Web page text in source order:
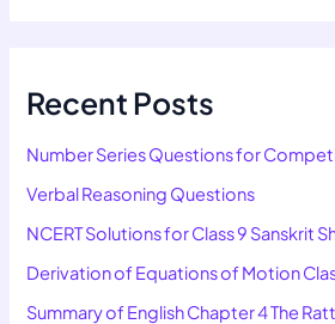
Recent Posts
Number Series Questions for
Verbal Reasoning Questions
NCERT Solutions for Class 9 Sanskrit
Derivation of Equations of Motion
Summary of English Chapter 4 The